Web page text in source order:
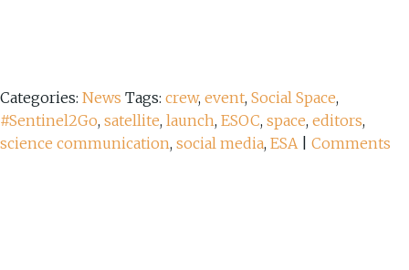
Categories: News Tags: crew, event, Social Space,
#Sentinel2Go, satellite, launch, ESOC, space, editors,
science communication, social media, ESA Comments